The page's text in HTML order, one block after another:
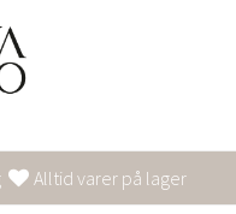
Alltid varer på lager